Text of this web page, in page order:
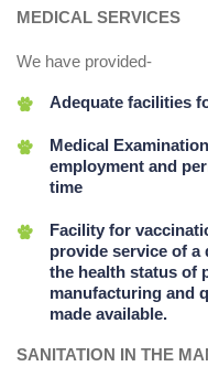
MEDICAL SERVICES
We have provided-
Adequate facilities
Medical
employment and
time
Facility for
provide service of
the health status of
manufacturing and
made available.
SANITATION IN THE